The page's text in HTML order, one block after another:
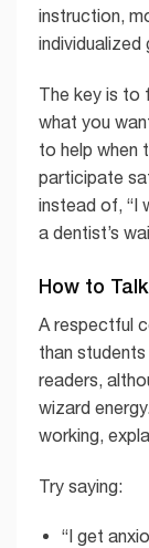
instruction,
individualized
The key is to
what you
to help when
participate
instead of, “I
a dentist’s
How to
A respectful
than
readers,
wizard
working,
Try saying:
“I get